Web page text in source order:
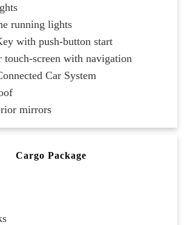
running lights
with push-button start
touch-screen with navigation
Car System
mirrors
Cargo Package